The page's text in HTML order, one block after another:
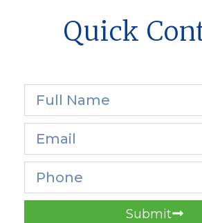
Quick
Submit